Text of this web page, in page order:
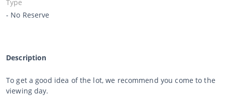
Type
- No Reserve
Description
To get a good idea of the lot, we recommend you come to the
viewing day.